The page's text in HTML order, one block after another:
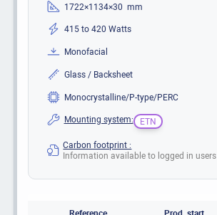
1722×1134×30 mm
415 to 420 Watts
Monofacial
Glass / Backsheet
Monocrystalline/P-type/PERC
Mounting system:
ETN
Carbon footprint :
Information available to logged in users